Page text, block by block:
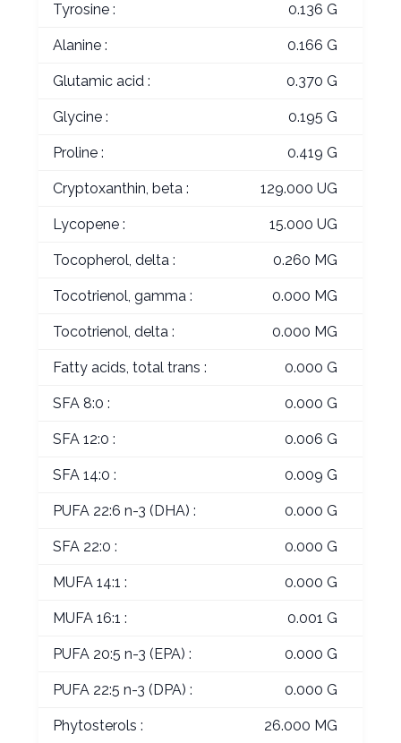
Tyrosine : 0.136 G
Alanine : 0.166 G
Glutamic acid : 0.370 G
Glycine : 0.195 G
Proline : 0.419 G
Cryptoxanthin, beta : 129.000 UG
Lycopene : 15.000 UG
Tocopherol, delta : 0.260 MG
Tocotrienol, gamma : 0.000 MG
Tocotrienol, delta : 0.000 MG
Fatty acids, total trans : 0.000 G
SFA 8:0 : 0.000 G
SFA 12:0 : 0.006 G
SFA 14:0 : 0.009 G
PUFA 22:6 n-3 (DHA) : 0.000 G
SFA 22:0 : 0.000 G
MUFA 14:1 : 0.000 G
MUFA 16:1 : 0.001 G
PUFA 20:5 n-3 (EPA) : 0.000 G
PUFA 22:5 n-3 (DPA) : 0.000 G
Phytosterols : 26.000 MG